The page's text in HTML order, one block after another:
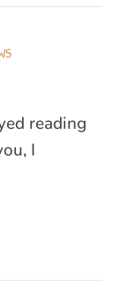
reading
I